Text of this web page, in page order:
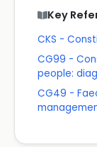
Key
CKS -
CG99 -
people:
CG49 -